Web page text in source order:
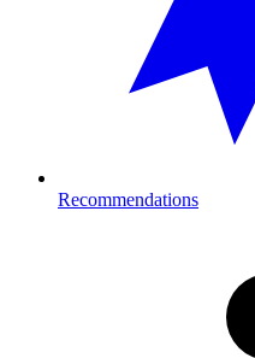
Recommendations